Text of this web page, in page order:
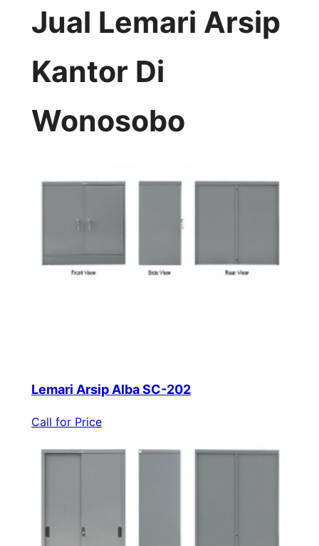
Jual Lemari Arsip
Kantor Di
Wonosobo
Lemari Arsip Alba SC-202
Call for Price